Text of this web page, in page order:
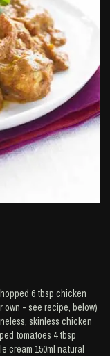
6 tbsp chicken
own - see recipe, below)
skinless chicken
tomatoes 4 tbsp
cream 150ml natural